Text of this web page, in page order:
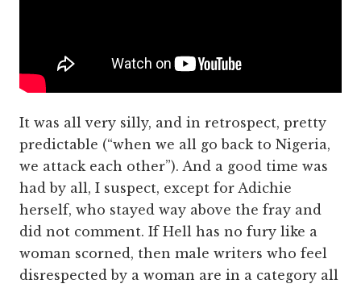
It was all very silly, and in retrospect, pretty
predictable (“when we all go back to Nigeria,
we attack each other”). And a good time was
had by all, I suspect, except for Adichie
herself, who stayed way above the fray and
did not comment. If Hell has no fury like a
woman scorned, then male writers who feel
disrespected by a woman are in a category all